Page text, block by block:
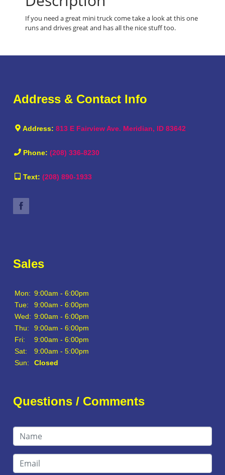
If you need a great mini truck come take a look at this one
runs and drives great and has all the nice stuff too.
Address & Contact Info
Address:813 E Fairview Ave. Meridian, ID 83642
Phone:(208) 336-8230
Text:(208) 890-1933
Sales
Mon: 9:00am - 6:00pm
Tue:
9:00am - 6:00pm
Wed: 9:00am - 6:00pm
Thu:
9:00am - 6:00pm
Fri:
9:00am - 6:00pm
Sat:
9:00am - 5:00pm
Sun:
Closed
Questions / Comments